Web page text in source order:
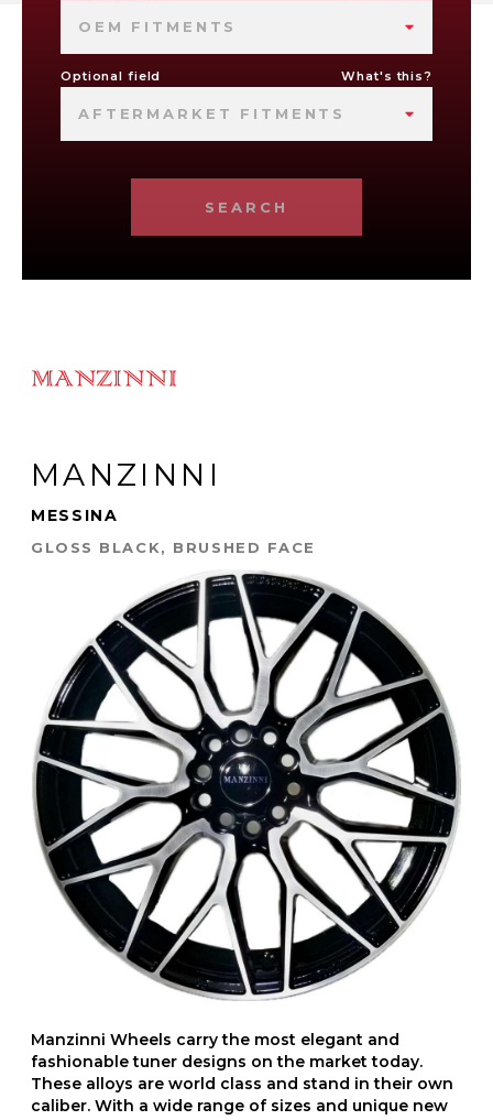
OEM FITMENTS
Optional field What's this?
AFTERMARKET FITMENTS
SEARCH
MANZINNI
MESSINA
GLOSS BLACK, BRUSHED FACE
Manzinni Wheels carry the most elegant and
fashionable tuner designs on the market today.
These alloys are world class and stand in their own
caliber. With a wide range of sizes and unique new